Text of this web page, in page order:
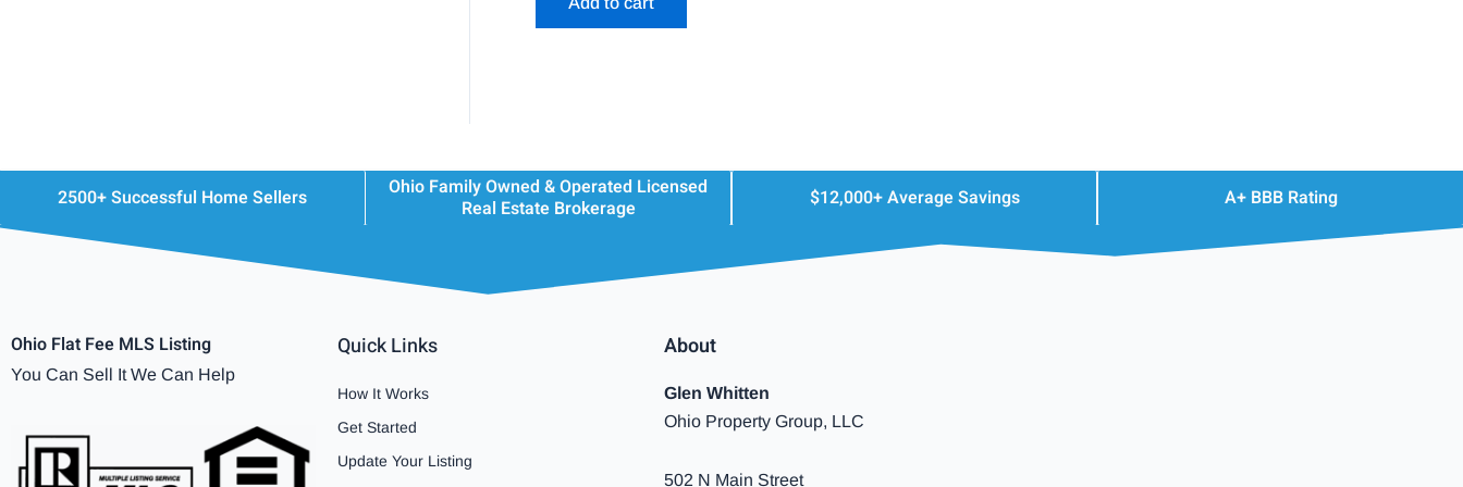
2500+ Successful Home Sellers
Ohio Family Owned & Operated Licensed
Real Estate Brokerage
$12,000+ Average Savings A+ BBB Rating
Ohio Flat Fee MLS Listing
You Can Sell It We Can Help
Quick Links
How It Works
Get Started
Update Your Listing
About
Glen Whitten
Ohio Property Group, LLC
502 N Main Street